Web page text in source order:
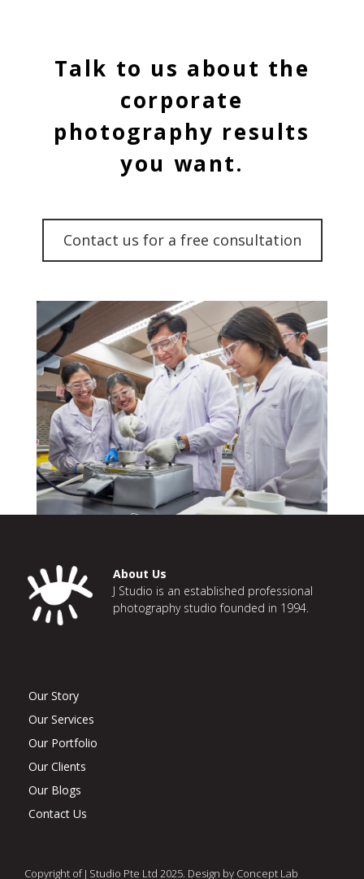
Talk to us about the
corporate
photography results
you want.
Contact us for a free consultation
About Us
J Studio is an established professional
photography studio founded in 1994.
Our Story
Our Services
Our Portfolio
Our Clients
Our Blogs
Contact Us
Copyright of J Studio Pte Ltd 2025. Design by Concept Lab